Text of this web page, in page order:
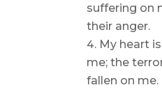
suffering on
their anger.
My heart
me; the
fallen on me.